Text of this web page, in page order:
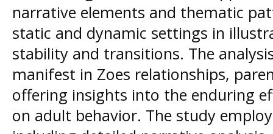
narrative elements and thematic
static and dynamic settings in
stability and transitions. The
manifest in Zoes relationships,
offering insights into the enduring
on adult behavior. The study